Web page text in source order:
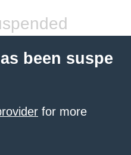
been suspe
for more